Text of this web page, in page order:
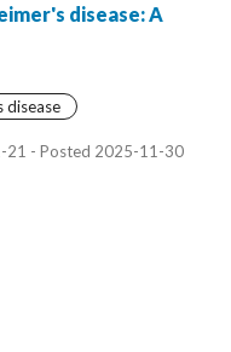
disease: A
disease
21 - Posted 2025-11-30